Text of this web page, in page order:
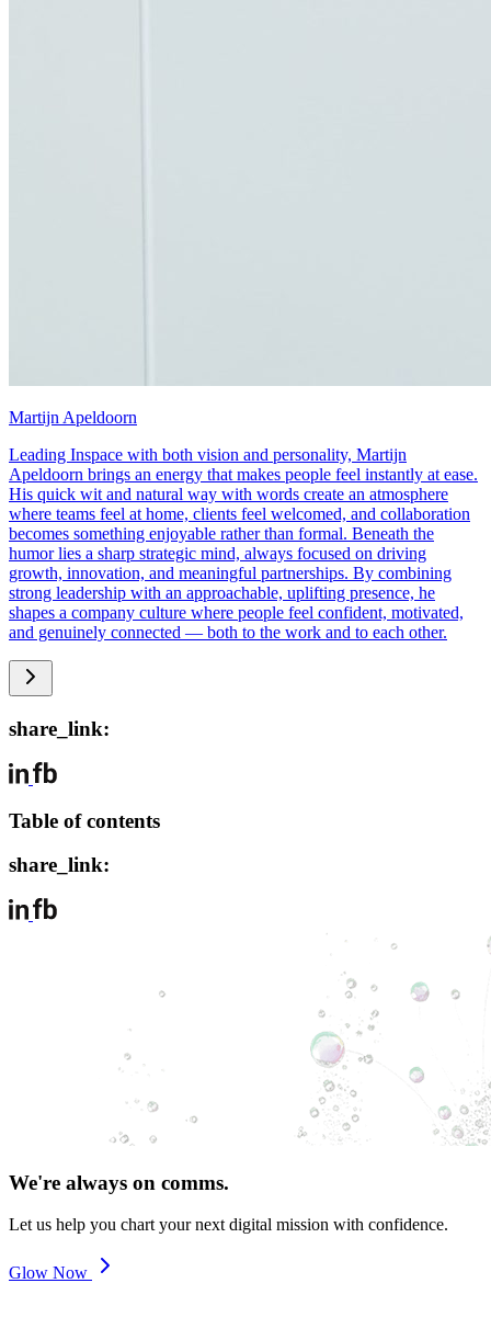
Martijn Apeldoorn
Leading Inspace with both vision and personality, Martijn
Apeldoorn brings an energy that makes people feel instantly at ease.
His quick wit and natural way with words create an atmosphere
where teams feel at home, clients feel welcomed, and collaboration
becomes something enjoyable rather than formal. Beneath the
humor lies a sharp strategic mind, always focused on driving
growth, innovation, and meaningful partnerships. By combining
strong leadership with an approachable, uplifting presence, he
shapes a company culture where people feel confident, motivated,
and genuinely connected — both to the work and to each other.
share_link:
Table of contents
share_link:
We're always on comms.
Let us help you chart your next digital mission with confidence.
Glow Now